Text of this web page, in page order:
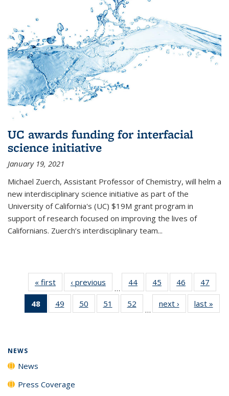
UC awards funding for interfacial
science initiative
January 19, 2021
Michael Zuerch, Assistant Professor of Chemistry, will helm a
new interdisciplinary science initiative as part of the
University of California's (UC) $19M grant program in
support of research focused on improving the lives of
Californians. Zuerch’s interdisciplinary team...
« first News‹ previous
…
44
135
45
135
News
46
135
News
47
135
48
of 135
News
49
135
50
135
51
135
52
135
…
next › Newslast »
NEWS
News
Press Coverage